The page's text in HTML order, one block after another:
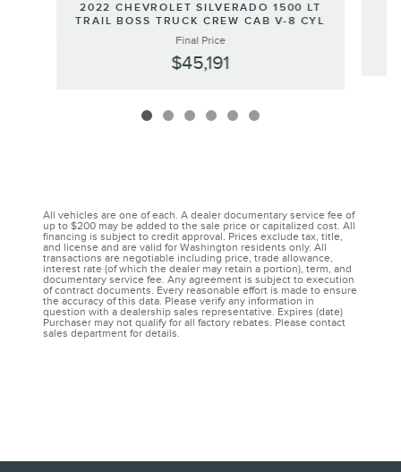
2022 CHEVROLET SILVERADO 1500 LT
TRAIL BOSS TRUCK CREW CAB V-8 CYL
Final Price
$45,191
All vehicles are one of each. A dealer documentary service fee of
up to $200 may be added to the sale price or capitalized cost. All
financing is subject to credit approval. Prices exclude tax, title,
and license and are valid for Washington residents only. All
transactions are negotiable including price, trade allowance,
interest rate (of which the dealer may retain a portion), term, and
documentary service fee. Any agreement is subject to execution
of contract documents. Every reasonable effort is made to ensure
the accuracy of this data. Please verify any information in
question with a dealership sales representative. Expires (date)
Purchaser may not qualify for all factory rebates. Please contact
sales department for details.